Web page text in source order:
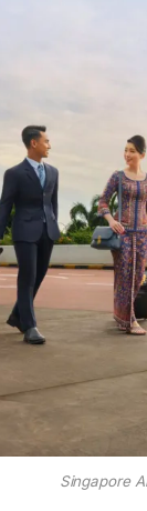
Singapore